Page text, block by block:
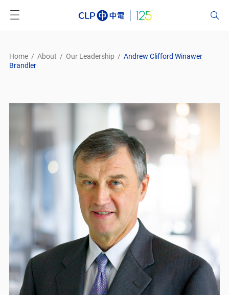
Home / About / Our Leadership / Andrew Clifford Winawer
Brandler